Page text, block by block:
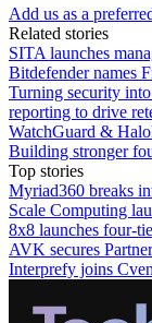
Add us as a
Related stories
SITA launches
Bitdefender names
Turning security
reporting to drive
WatchGuard &
Building stronger
Top stories
Myriad360 breaks
Scale Computing
8x8 launches four-
AVK secures
Interprefy joins